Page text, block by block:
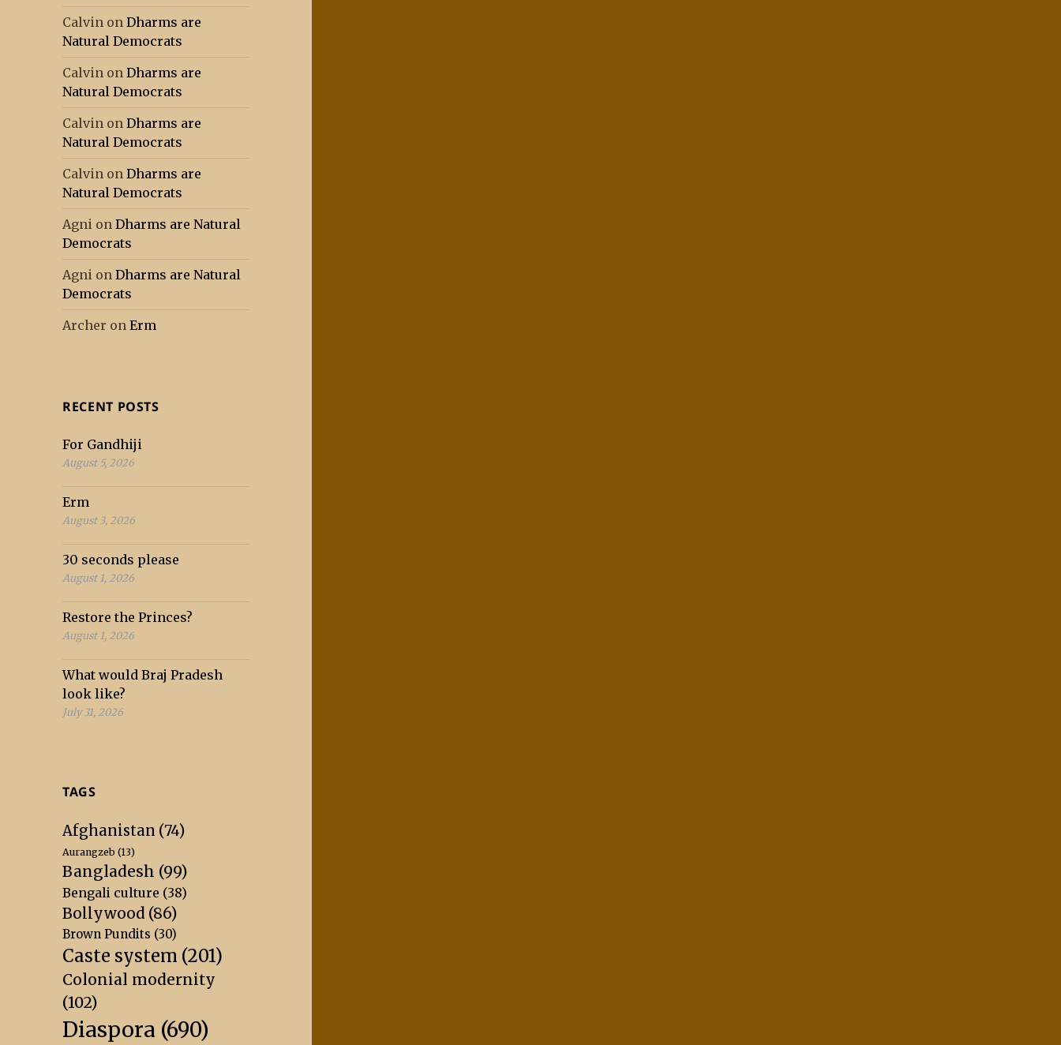
Calvin onDharms are
Natural Democrats
Calvin onDharms are
Natural Democrats
Calvin onDharms are
Natural Democrats
Calvin onDharms are
Natural Democrats
Agni onDharms are Natural
Democrats
Agni onDharms are Natural
Democrats
Archer onErm
RECENT POSTS
For Gandhiji
August 5, 2026
Erm
August 3, 2026
30 seconds please
August 1, 2026
Restore the Princes?
August 1, 2026
What would Braj Pradesh
look like?
July 31, 2026
TAGS
Afghanistan (74)
Aurangzeb (13)
Bangladesh (99)
Bengali culture (38)
Bollywood (86)
Brown Pundits (30)
Caste system (201)
Colonial modernity
(102)
Diaspora (690)